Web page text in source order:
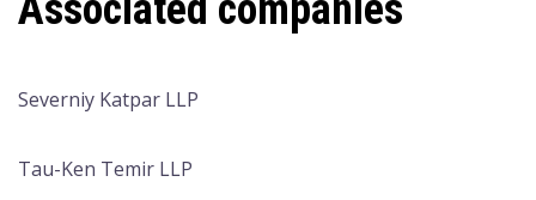
Severniy Katpar LLP
Tau-Ken Temir LLP